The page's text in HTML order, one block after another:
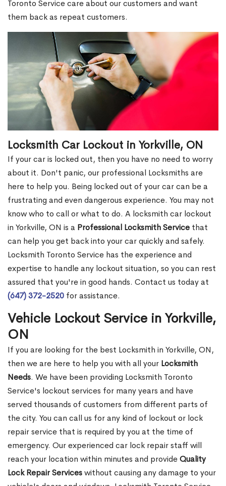
Toronto Service care about our customers and want
them back as repeat customers.
Locksmith Car Lockout in Yorkville, ON
If your car is locked out, then you have no need to worry
about it. Don't panic, our professional Locksmiths are
here to help you. Being locked out of your car can be a
frustrating and even dangerous experience. You may not
know who to call or what to do. A locksmith car lockout
in Yorkville, ON is a Professional Locksmith Service that
can help you get back into your car quickly and safely.
Locksmith Toronto Service has the experience and
expertise to handle any lockout situation, so you can rest
assured that you're in good hands. Contact us today at
(647) 372-2520 for assistance.
Vehicle Lockout Service in Yorkville,
ON
If you are looking for the best Locksmith in Yorkville, ON,
then we are here to help you with all your Locksmith
Needs. We have been providing Locksmith Toronto
Service's lockout services for many years and have
served thousands of customers from different parts of
the city. You can call us for any kind of lockout or lock
repair service that is required by you at the time of
emergency. Our experienced car lock repair staff will
reach your location within minutes and provideQuality
Lock Repair Serviceswithout causing any damage to your